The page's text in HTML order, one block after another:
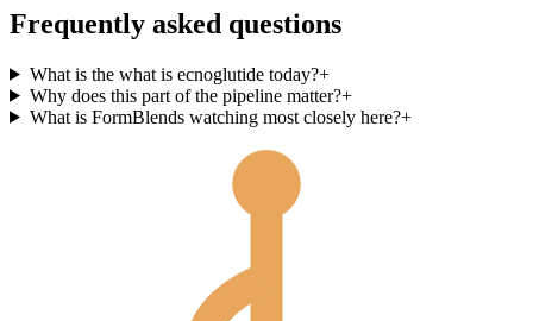
Frequently asked questions
What is the what is ecnoglutide today?+
Why does this part of the pipeline matter?+
What is FormBlends watching most closely here?+